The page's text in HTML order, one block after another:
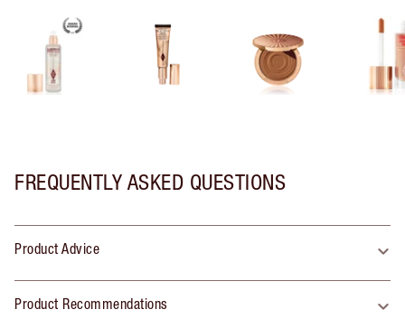
FREQUENTLY ASKED QUESTIONS
Product Advice
Product Recommendations